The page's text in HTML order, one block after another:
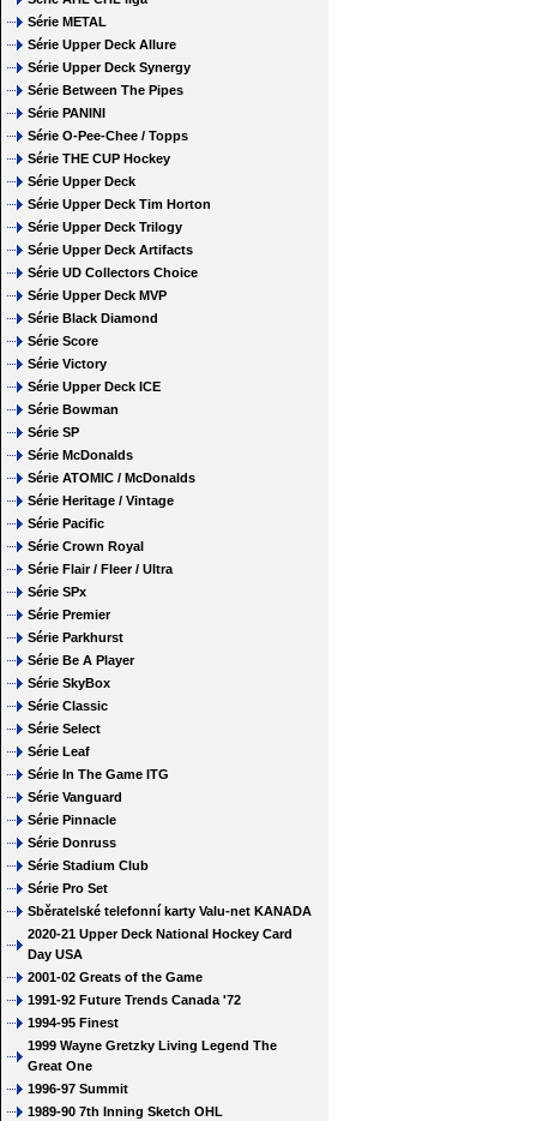
Série METAL
Série Upper Deck Allure
Série Upper Deck Synergy
Série Between The Pipes
Série PANINI
Série O-Pee-Chee / Topps
Série THE CUP Hockey
Série Upper Deck
Série Upper Deck Tim Horton
Série Upper Deck Trilogy
Série Upper Deck Artifacts
Série UD Collectors Choice
Série Upper Deck MVP
Série Black Diamond
Série Score
Série Victory
Série Upper Deck ICE
Série Bowman
Série SP
Série McDonalds
Série ATOMIC / McDonalds
Série Heritage / Vintage
Série Pacific
Série Crown Royal
Série Flair / Fleer / Ultra
Série SPx
Série Premier
Série Parkhurst
Série Be A Player
Série SkyBox
Série Classic
Série Select
Série Leaf
Série In The Game ITG
Série Vanguard
Série Pinnacle
Série Donruss
Série Stadium Club
Série Pro Set
Sběratelské telefonní karty Valu-net KANADA
2020-21 Upper Deck National Hockey Card
Day USA
2001-02 Greats of the Game
1991-92 Future Trends Canada '72
1994-95 Finest
1999 Wayne Gretzky Living Legend The
Great One
1996-97 Summit
1989-90 7th Inning Sketch OHL